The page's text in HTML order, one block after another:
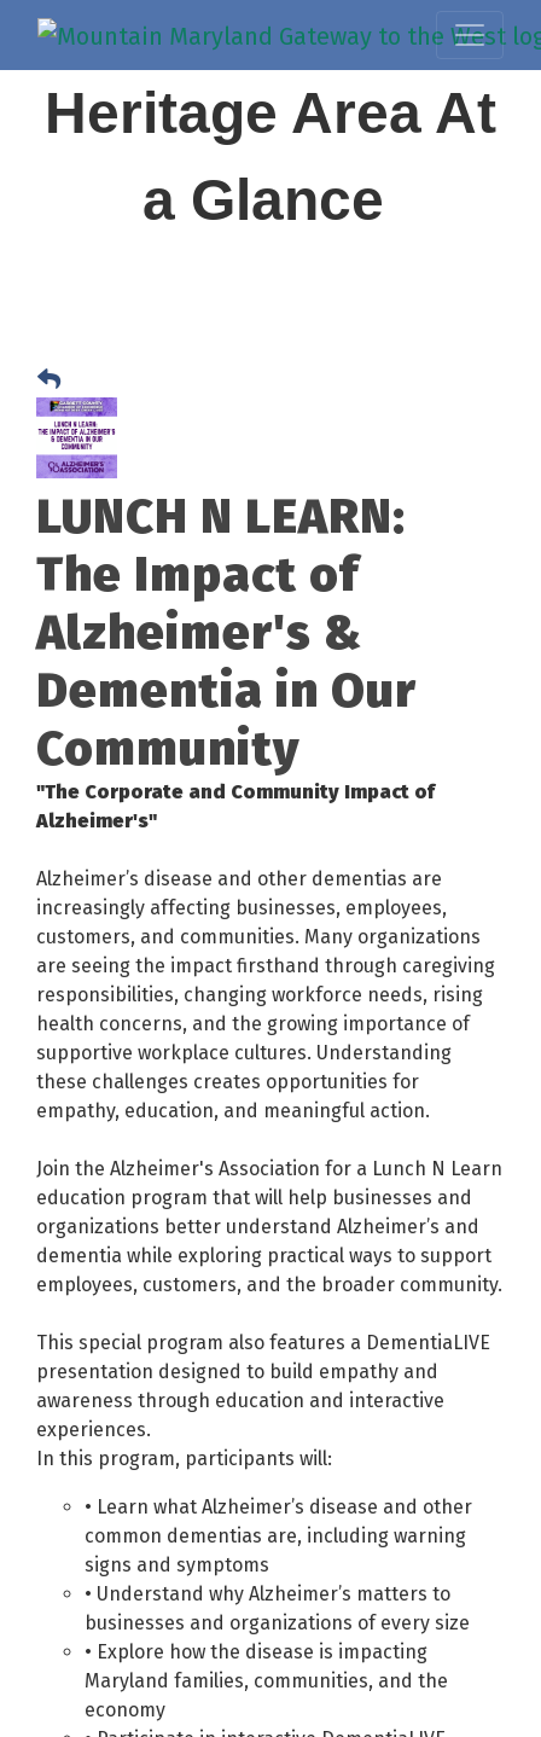
Heritage Area At
a Glance
LUNCH N LEARN:
The Impact of
Alzheimer's &
Dementia in Our
Community
"The Corporate and Community Impact of
Alzheimer's"
Alzheimer’s disease and other dementias are
increasingly affecting businesses, employees,
customers, and communities. Many organizations
are seeing the impact firsthand through caregiving
responsibilities, changing workforce needs, rising
health concerns, and the growing importance of
supportive workplace cultures. Understanding
these challenges creates opportunities for
empathy, education, and meaningful action.
Join the Alzheimer's Association for a Lunch N Learn
education program that will help businesses and
organizations better understand Alzheimer’s and
dementia while exploring practical ways to support
employees, customers, and the broader community.
This special program also features a DementiaLIVE
presentation designed to build empathy and
awareness through education and interactive
experiences.
In this program, participants will:
• Learn what Alzheimer’s disease and other
common dementias are, including warning
signs and symptoms
• Understand why Alzheimer’s matters to
businesses and organizations of every size
• Explore how the disease is impacting
Maryland families, communities, and the
economy